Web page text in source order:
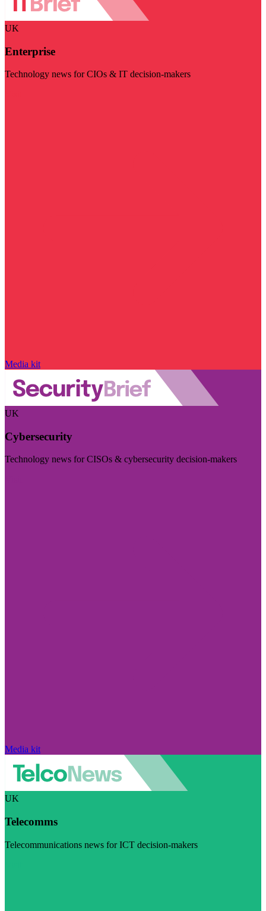
UK
Enterprise
Technology news for CIOs & IT decision-makers
Media kit
UK
Cybersecurity
Technology news for CISOs & cybersecurity decision-makers
Media kit
UK
Telecomms
Telecommunications news for ICT decision-makers